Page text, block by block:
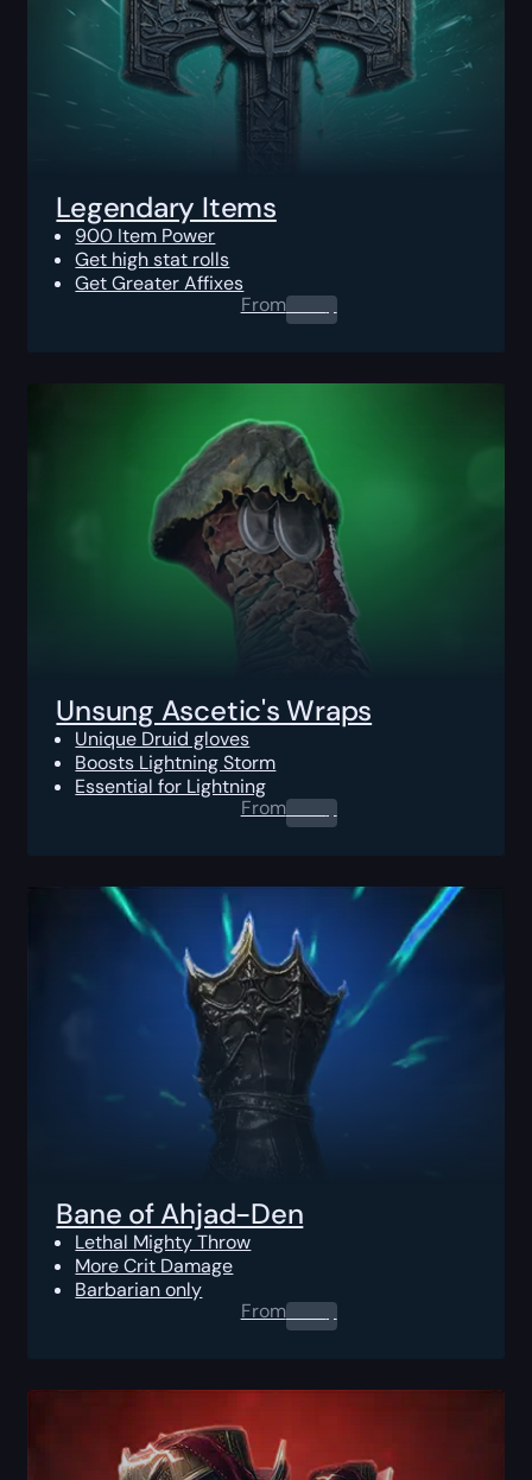
Legendary Items
900 Item Power
Get high stat rolls
Get Greater Affixes
From0.00$
Unsung Ascetic's Wraps
Unique Druid gloves
Boosts Lightning Storm
Essential for Lightning
From0.00$
Bane of Ahjad-Den
Lethal Mighty Throw
More Crit Damage
Barbarian only
From0.00$